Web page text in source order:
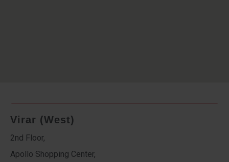
Virar (West)
2nd Floor,
Apollo Shopping Center,